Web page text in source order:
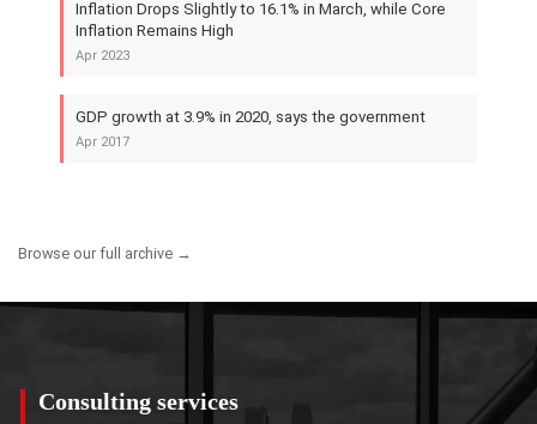
Inflation Drops Slightly to 16.1% in March, while Core
Inflation Remains High
Apr 2023
GDP growth at 3.9% in 2020, says the government
Apr 2017
Browse our full archive →
Consulting services